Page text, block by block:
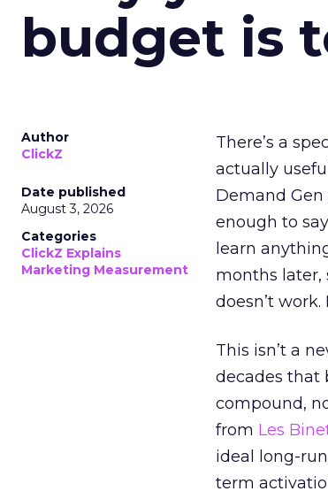
budget is
Author
ClickZ
Date published
August 3, 2026
Categories
ClickZ Explains
Marketing Measurement
There’s a
actually
Demand Gen
enough to
learn
months later,
doesn’t
This isn’t a
decades that
compound,
from Les
ideal long-
term